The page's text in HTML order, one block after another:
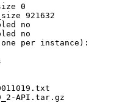
0
921632
no
no
per instance):
API.tar.gz